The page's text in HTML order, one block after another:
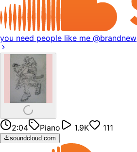
you need people like me @brandnew
2:04 Piano 1.9K 111
soundcloud.com